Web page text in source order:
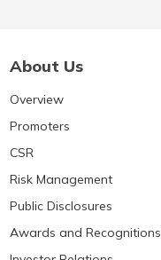
About Us
Overview
Promoters
CSR
Risk Management
Public Disclosures
Awards and Recognitions